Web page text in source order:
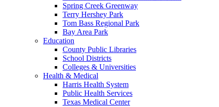
Spring Creek Greenway
Terry Hershey Park
Tom Bass Regional Park
Bay Area Park
Education
County Public Libraries
School Districts
Colleges & Universities
Health & Medical
Harris Health System
Public Health Services
Texas Medical Center